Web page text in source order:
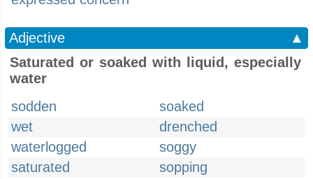
Adjective
▲
Saturated or soaked with liquid, especially
water
sodden
soaked
wet
drenched
waterlogged
soggy
saturated
sopping